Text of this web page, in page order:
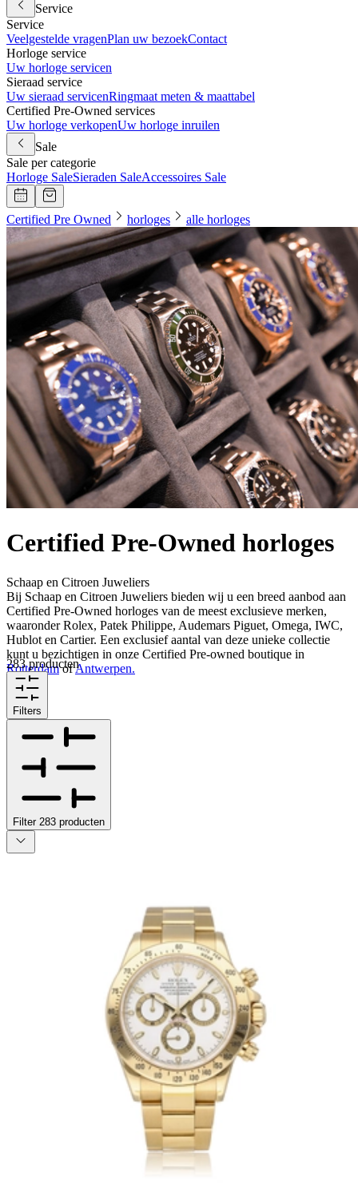
Service
Service
Veelgestelde vragenPlan uw bezoekContact
Horloge service
Uw horloge servicen
Sieraad service
Uw sieraad servicenRingmaat meten & maattabel
Certified Pre-Owned services
Uw horloge verkopenUw horloge inruilen
Sale
Sale per categorie
Horloge SaleSieraden SaleAccessoires Sale
Certified Pre Owned horloges alle horloges
Certified Pre-Owned horloges
Schaap en Citroen Juweliers
Bij Schaap en Citroen Juweliers bieden wij u een breed aanbod aan
Certified Pre-Owned horloges van de meest exclusieve merken,
waaronder Rolex, Patek Philippe, Audemars Piguet, Omega, IWC,
Hublot en Cartier. Een exclusief aantal van deze unieke collectie
kunt u bezichtigen in onze Certified Pre-owned boutique in
RotterdamofAntwerpen.
283 producten
Filters
Filter 283 producten